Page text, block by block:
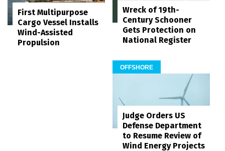
First Multipurpose
Cargo Vessel Installs
Wind-Assisted
Propulsion
Wreck of 19th-
Century Schooner
Gets Protection on
National Register
OFFSHORE
Judge Orders US
Defense Department
to Resume Review of
Wind Energy Projects